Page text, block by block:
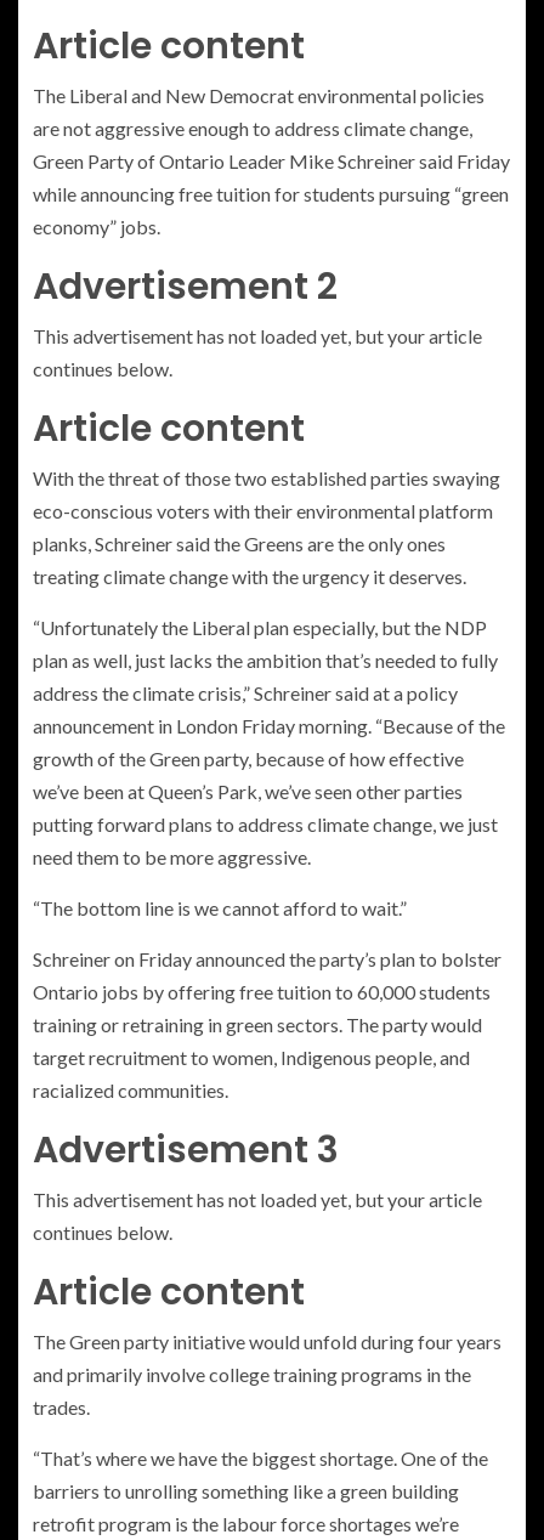
Article content
The Liberal and New Democrat environmental policies
are not aggressive enough to address climate change,
Green Party of Ontario Leader Mike Schreiner said Friday
while announcing free tuition for students pursuing “green
economy” jobs.
Advertisement 2
This advertisement has not loaded yet, but your article
continues below.
Article content
With the threat of those two established parties swaying
eco-conscious voters with their environmental platform
planks, Schreiner said the Greens are the only ones
treating climate change with the urgency it deserves.
“Unfortunately the Liberal plan especially, but the NDP
plan as well, just lacks the ambition that’s needed to fully
address the climate crisis,” Schreiner said at a policy
announcement in London Friday morning. “Because of the
growth of the Green party, because of how effective
we’ve been at Queen’s Park, we’ve seen other parties
putting forward plans to address climate change, we just
need them to be more aggressive.
“The bottom line is we cannot afford to wait.”
Schreiner on Friday announced the party’s plan to bolster
Ontario jobs by offering free tuition to 60,000 students
training or retraining in green sectors. The party would
target recruitment to women, Indigenous people, and
racialized communities.
Advertisement 3
This advertisement has not loaded yet, but your article
continues below.
Article content
The Green party initiative would unfold during four years
and primarily involve college training programs in the
trades.
“That’s where we have the biggest shortage. One of the
barriers to unrolling something like a green building
retrofit program is the labour force shortages we’re